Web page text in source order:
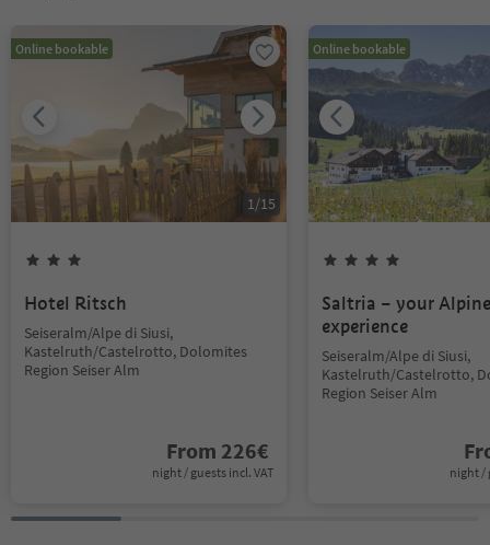
Online bookable
1/15
Hotel Ritsch
Seiseralm/Alpe di Siusi,
Kastelruth/Castelrotto, Dolomites
Region Seiser Alm
From 226€
night / guests incl. VAT
Online bookable
Saltria – your Alpine
experience
Seiseralm/Alpe di Siusi,
Kastelruth/Castelrotto,
Region Seiser Alm
night /